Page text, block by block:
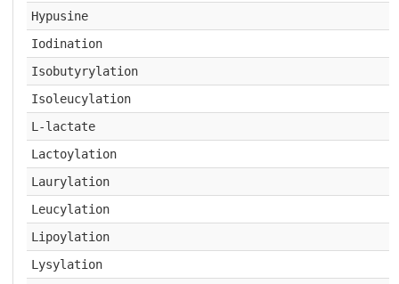
Hypusine
Iodination
Isobutyrylation
Isoleucylation
L-lactate
Lactoylation
Laurylation
Leucylation
Lipoylation
Lysylation